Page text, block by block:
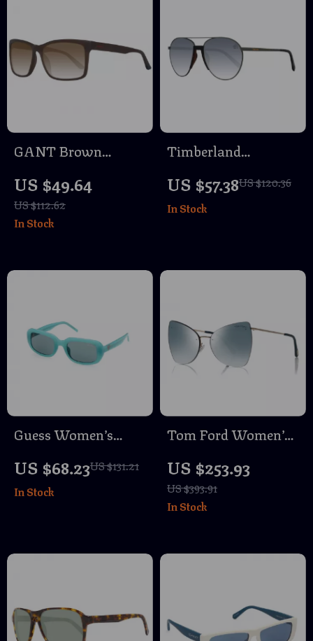
GANT Brown
for Men
US $49.64
US $112.62
In Stock
Timberland
for Men
US $57.38US $120.36
In Stock
Guess Women’s
Sunglasses with
Green Lenses
US $68.23US $131.21
In Stock
Tom Ford Women’s
Sunglasses with
Green Mirrored
Lenses
US $253.93
US $393.91
In Stock